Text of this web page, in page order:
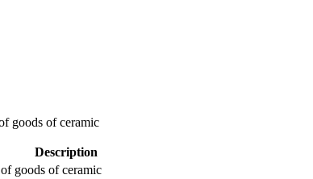
goods of ceramic
Description
goods of ceramic